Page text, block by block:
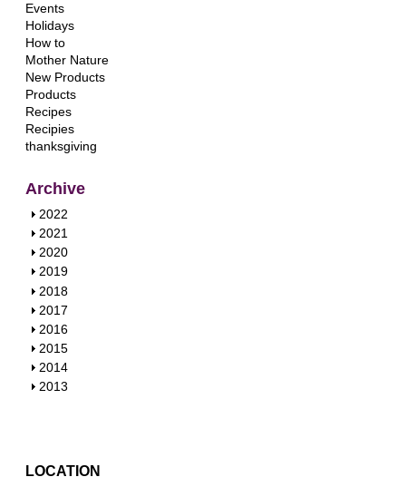
Events
Holidays
How to
Mother Nature
New Products
Products
Recipes
Recipies
thanksgiving
Archive
S
h
o
w
2022
S
h
o
w
2021
S
h
o
w
2020
S
h
o
w
2019
S
h
o
w
2018
S
h
o
w
2017
S
h
o
w
2016
S
h
o
2015
S
h
2014
S
2013
LOCATION